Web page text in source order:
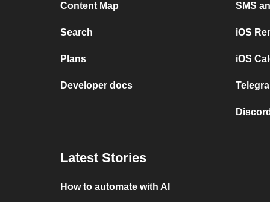
Content Map
Search
Plans
Developer docs
SMS
iOS
iOS
Latest Stories
How to automate with AI